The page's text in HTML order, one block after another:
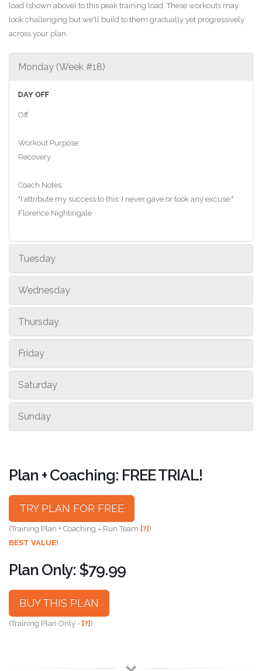
load (shown above) to this peak training load. These workouts may
look challenging but we'll build to them gradually yet progressively
across your plan.
Monday (Week #18)
DAY OFF
Off
Workout Purpose:
Recovery.
Coach Notes:
"I attribute my success to this: I never gave or took any excuse."
Florence Nightingale
Tuesday
Wednesday
Thursday
Friday
Saturday
Sunday
Plan + Coaching: FREE TRIAL!
TRY PLAN FOR FREE
(Training Plan + Coaching = Run Team [?])
BEST VALUE!
Plan Only: $79.99
BUY THIS PLAN
(Training Plan Only - [?])